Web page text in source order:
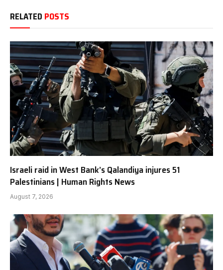
RELATED POSTS
Israeli raid in West Bank’s Qalandiya injures 51
Palestinians | Human Rights News
August 7, 2026